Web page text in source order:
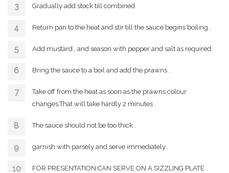
Gradually add stock till combined.
Return pan to the heat and stir till the sauce begins boiling .
Add mustard , and season with pepper and salt as required.
Bring the sauce to a boil and add the prawns .
Take off from the heat as soon as the prawns colour
changes.That will take hardly 2 minutes .
The sauce should not be too thick .
garnish with parsely and serve immediately .
FOR PRESENTATION CAN SERVE ON A SIZZLING PLATE .